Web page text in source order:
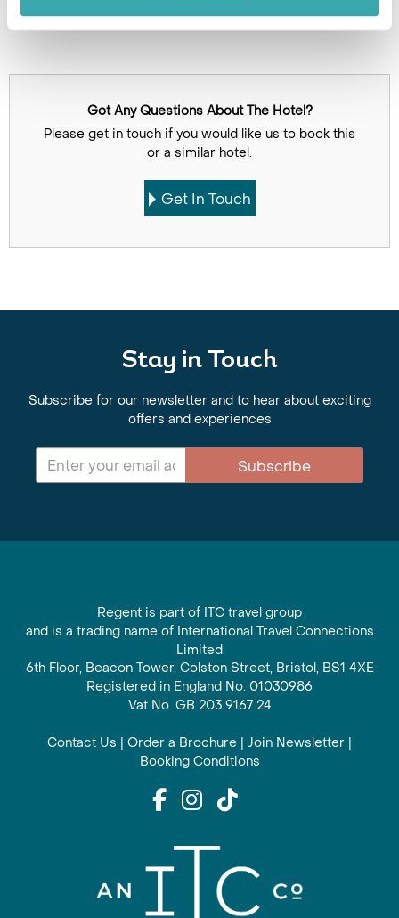
Click on images to enlarge
Got Any Questions About The Hotel?
Please get in touch if you would like us to book this
or a similar hotel.
Get In Touch
Stay in Touch
Subscribe for our newsletter and to hear about exciting
offers and experiences
Subscribe
Regent is part of ITC travel group
and is a trading name of International Travel Connections
Limited
6th Floor, Beacon Tower, Colston Street, Bristol, BS1 4XE
Registered in England No. 01030986
Vat No. GB 203 9167 24
Contact Us | Order a Brochure | Join Newsletter |
Booking Conditions